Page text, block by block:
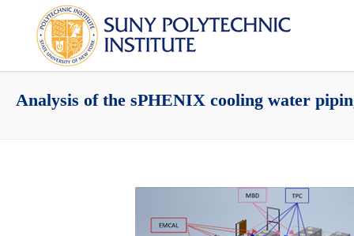
Analysis of the sPHENIX cooling water